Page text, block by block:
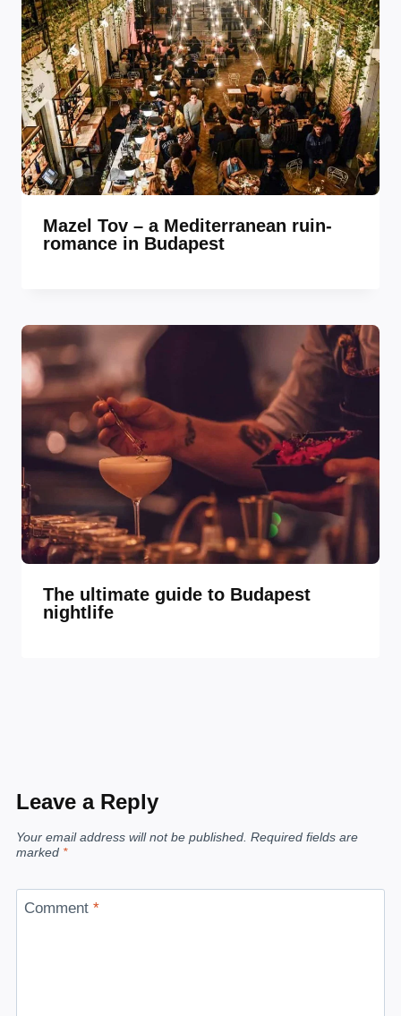
Mazel Tov – a Mediterranean ruin-
romance in Budapest
The ultimate guide to Budapest
nightlife
Leave a Reply
Your email address will not be published. Required fields are
marked *
Comment *